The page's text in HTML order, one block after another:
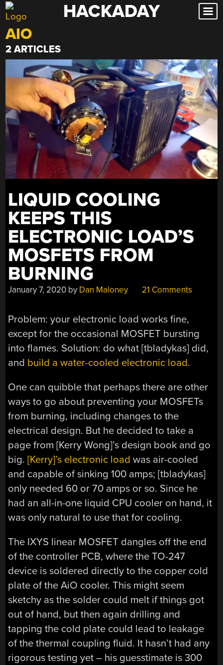
Skip
to
content
HACKADAY
AIO
2 ARTICLES
LIQUID COOLING
KEEPS THIS
ELECTRONIC LOAD’S
MOSFETS FROM
BURNING
January 7, 2020 by Dan Maloney 21 Comments
Problem: your electronic load works fine,
except for the occasional MOSFET bursting
into flames. Solution: do what [tbladykas] did,
and build a water-cooled electronic load.
One can quibble that perhaps there are other
ways to go about preventing your MOSFETs
from burning, including changes to the
electrical design. But he decided to take a
page from [Kerry Wong]’s design book and go
big.[Kerry]’s electronic load was air-cooled
and capable of sinking 100 amps; [tbladykas]
only needed 60 or 70 amps or so. Since he
had an all-in-one liquid CPU cooler on hand, it
was only natural to use that for cooling.
The IXYS linear MOSFET dangles off the end
of the controller PCB, where the TO-247
device is soldered directly to the copper cold
plate of the AiO cooler. This might seem
sketchy as the solder could melt if things got
out of hand, but then again drilling and
tapping the cold plate could lead to leakage
of the thermal coupling fluid. It hasn’t had any
rigorous testing yet – his guesstimate is 300